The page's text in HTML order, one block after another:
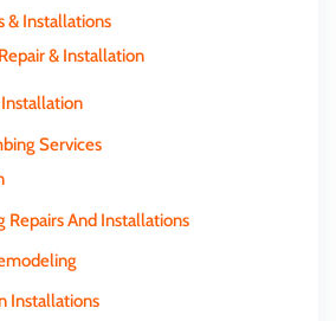
& Installations
& Installation
Services
Repairs And Installations
Installations